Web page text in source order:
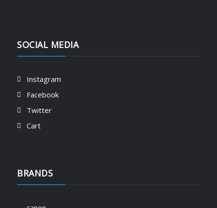
SOCIAL MEDIA
Instagram
Facebook
Twitter
Cart
BRANDS